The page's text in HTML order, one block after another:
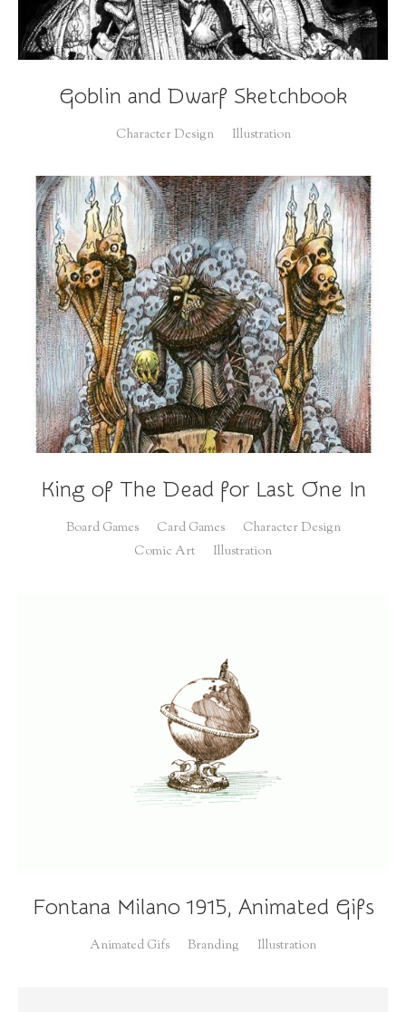
Goblin and Dwarf Sketchbook
Character Design Illustration
King of The Dead for Last One In
Board Games Card Games
Character Design
Comic Art
Illustration
Fontana Milano 1915, Animated Gifs
Animated Gifs Branding Illustration